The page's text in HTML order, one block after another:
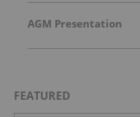
AGM Presentation
FEATURED